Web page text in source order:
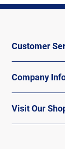
Customer
Company
Visit Our